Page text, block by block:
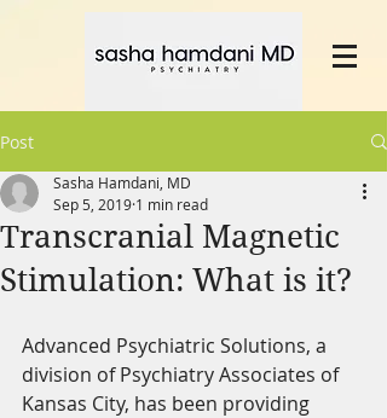
Post
Transcranial Magnetic
Stimulation: What is it?
Sasha Hamdani, MD
Sep 5, 2019 1 min read
Advanced Psychiatric Solutions, a
division of Psychiatry Associates of
Kansas City, has been providing